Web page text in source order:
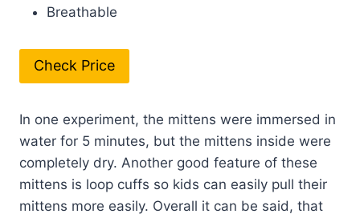
Breathable
Check Price
In one experiment, the mittens were immersed in
water for 5 minutes, but the mittens inside were
completely dry. Another good feature of these
mittens is loop cuffs so kids can easily pull their
mittens more easily. Overall it can be said, that